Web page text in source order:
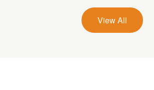
View All